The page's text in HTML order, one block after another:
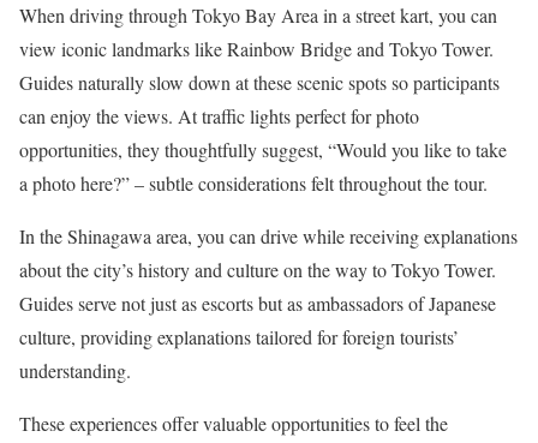
When driving through Tokyo Bay Area in a street kart, you can
view iconic landmarks like Rainbow Bridge and Tokyo Tower.
Guides naturally slow down at these scenic spots so participants
can enjoy the views. At traffic lights perfect for photo
opportunities, they thoughtfully suggest, “Would you like to take
a photo here?” – subtle considerations felt throughout the tour.
In the Shinagawa area, you can drive while receiving explanations
about the city’s history and culture on the way to Tokyo Tower.
Guides serve not just as escorts but as ambassadors of Japanese
culture, providing explanations tailored for foreign tourists’
understanding.
These experiences offer valuable opportunities to feel the